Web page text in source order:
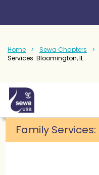
Home Sewa Chapters
Services: Bloomington, IL
Family Services: